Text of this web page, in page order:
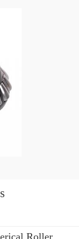
Roller